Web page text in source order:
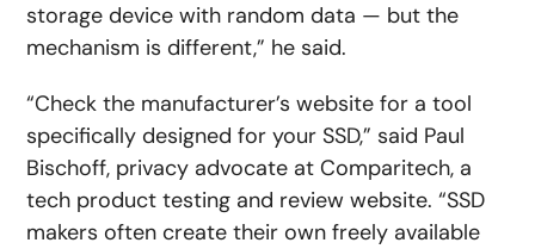
storage device with random data — but the
mechanism is different,” he said.
“Check the manufacturer’s website for a tool
specifically designed for your SSD,” said Paul
Bischoff, privacy advocate at Comparitech, a
tech product testing and review website. “SSD
makers often create their own freely available